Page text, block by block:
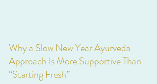
Why a Slow New Year Ayurveda
Approach Is More Supportive Than
“Starting Fresh”